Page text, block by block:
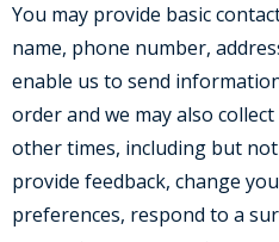
You may provide basic
name, phone number,
enable us to send
order and we may also
other times, including but
provide feedback, change
preferences, respond to a